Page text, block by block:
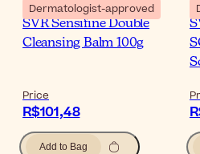
Dermatologist-approved
SVR Sensifine Double
Cleansing Balm 100g
Price
R$101,48
Add to Bag